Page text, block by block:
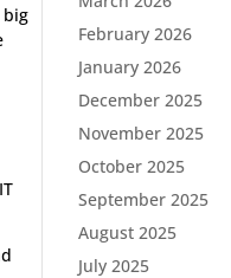
big
February 2026
January 2026
December 2025
November 2025
October 2025
September 2025
August 2025
July 2025